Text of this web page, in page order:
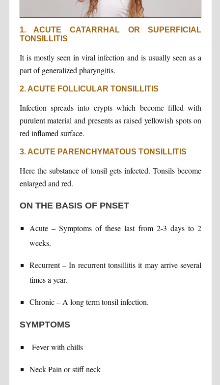
1. ACUTE CATARRHAL OR SUPERFICIAL
TONSILLITIS
It is mostly seen in viral infection and is usually seen as a
part of generalized pharyngitis.
2. ACUTE FOLLICULAR TONSILLITIS
Infection spreads into crypts which become filled with
purulent material and presents as raised yellowish spots on
red inflamed surface.
3. ACUTE PARENCHYMATOUS TONSILLITIS
Here the substance of tonsil gets infected. Tonsils become
enlarged and red.
ON THE BASIS OF PNSET
Acute – Symptoms of these last from 2-3 days to 2
weeks.
Recurrent – In recurrent tonsillitis it may arrive several
times a year.
Chronic – A long term tonsil infection.
SYMPTOMS
Fever with chills
Neck Pain or stiff neck